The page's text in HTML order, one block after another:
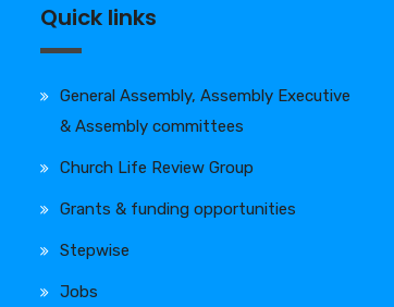
Quick links
General Assembly, Assembly Executive
& Assembly committees
Church Life Review Group
Grants & funding opportunities
Stepwise
Jobs